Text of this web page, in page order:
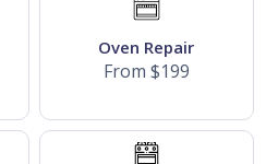
Oven Repair
From $199